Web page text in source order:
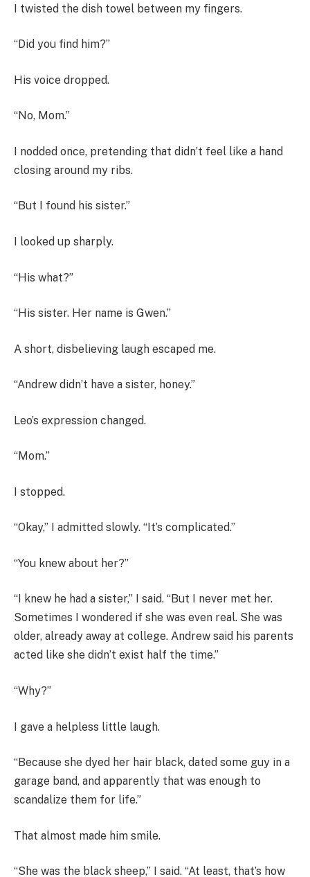
I twisted the dish towel between my fingers.
“Did you find him?”
His voice dropped.
“No, Mom.”
I nodded once, pretending that didn’t feel like a hand
closing around my ribs.
“But I found his sister.”
I looked up sharply.
“His what?”
“His sister. Her name is Gwen.”
A short, disbelieving laugh escaped me.
“Andrew didn’t have a sister, honey.”
Leo’s expression changed.
“Mom.”
I stopped.
“Okay,” I admitted slowly. “It’s complicated.”
“You knew about her?”
“I knew he had a sister,” I said. “But I never met her.
Sometimes I wondered if she was even real. She was
older, already away at college. Andrew said his parents
acted like she didn’t exist half the time.”
“Why?”
I gave a helpless little laugh.
“Because she dyed her hair black, dated some guy in a
garage band, and apparently that was enough to
scandalize them for life.”
That almost made him smile.
“She was the black sheep,” I said. “At least, that’s how